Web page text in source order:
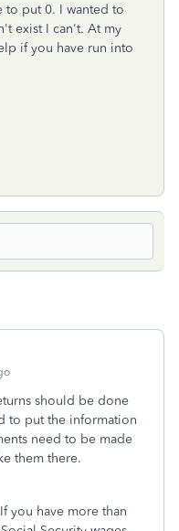
to put 0. I wanted to
exist I can't. At my
if you have run into
should be done
to put the information
need to be made
them there.
you have more than